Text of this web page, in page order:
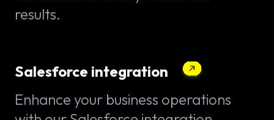
results.
Salesforce integration
Enhance your business operations